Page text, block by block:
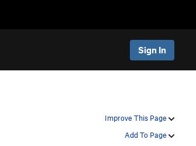
Sign In
Improve This Page
Add To Page